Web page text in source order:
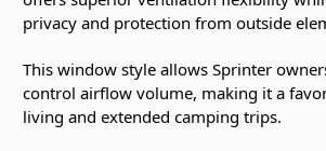
privacy and protection from outside
This window style allows Sprinter
control airflow volume, making it a
living and extended camping trips.